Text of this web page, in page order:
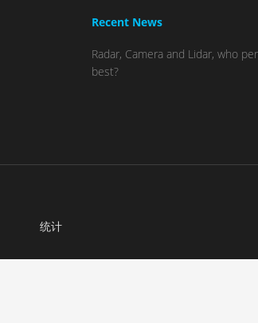
Recent News
Radar, Camera and Lidar, who
best?
统计